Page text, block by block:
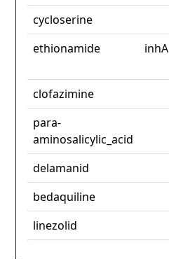
cycloserine
ethionamide
inhA
clofazimine
para-
aminosalicylic_acid
delamanid
bedaquiline
linezolid